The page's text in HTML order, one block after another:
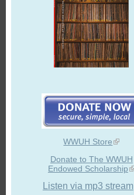
WWUH Store
Donate to The WWUH
Endowed Scholarship
Listen via mp3 stream